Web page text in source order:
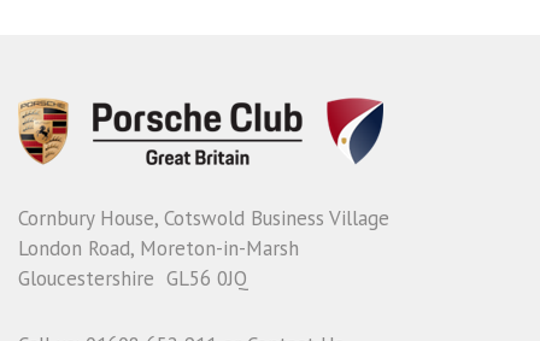
Cornbury House, Cotswold Business Village
London Road, Moreton-in-Marsh
Gloucestershire GL56 0JQ